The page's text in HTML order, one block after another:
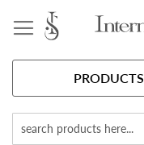
PRODUCTS